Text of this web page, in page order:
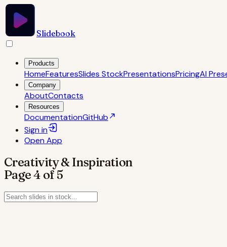
Slidebook
Products
HomeFeaturesSlides StockPresentationsPricingAI
Company
AboutContacts
Resources
DocumentationGitHub
Sign in
OpenApp
Creativity & Inspiration
Page4 of 5